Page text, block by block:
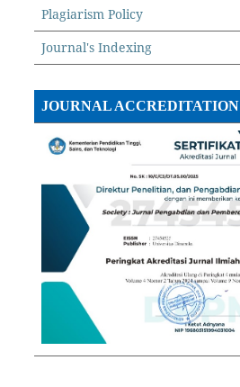
Plagiarism Policy
Journal's Indexing
JOURNAL ACCREDITATION